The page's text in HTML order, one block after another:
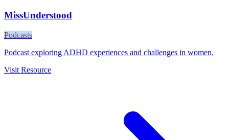
MissUnderstood
Podcasts
Podcast exploring ADHD experiences and challenges in women.
Visit Resource